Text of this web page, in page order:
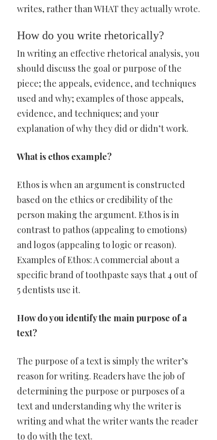
writes, rather than WHAT they actually wrote.
How do you write rhetorically?
In writing an effective rhetorical analysis, you
should discuss the goal or purpose of the
piece; the appeals, evidence, and techniques
used and why; examples of those appeals,
evidence, and techniques; and your
explanation of why they did or didn’t work.
What is ethos example?
Ethos is when an argument is constructed
based on the ethics or credibility of the
person making the argument. Ethos is in
contrast to pathos (appealing to emotions)
and logos (appealing to logic or reason).
Examples of Ethos: A commercial about a
specific brand of toothpaste says that 4 out of
5 dentists use it.
How do you identify the main purpose of a
text?
The purpose of a text is simply the writer’s
reason for writing. Readers have the job of
determining the purpose or purposes of a
text and understanding why the writer is
writing and what the writer wants the reader
to do with the text.